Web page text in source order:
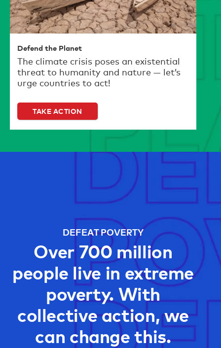
Defend the Planet
The climate crisis poses an existential
threat to humanity and nature — let’s
urge countries to act!
TAKE ACTION
DEFEAT POVERTY
Over 700 million
people live in extreme
poverty. With
collective action, we
can change this.